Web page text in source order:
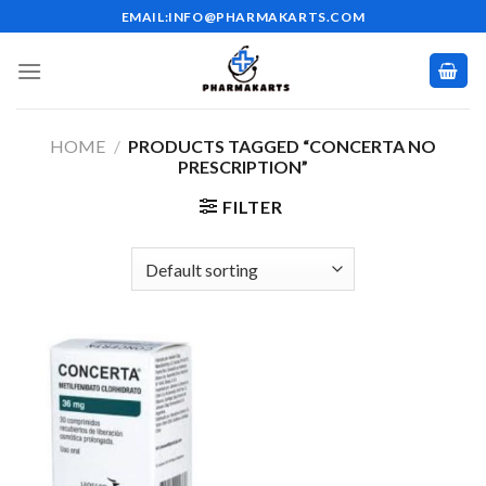
to
content
EMAIL:INFO@PHARMAKARTS.COM
HOME / PRODUCTS TAGGED “CONCERTA NO
PRESCRIPTION”
FILTER